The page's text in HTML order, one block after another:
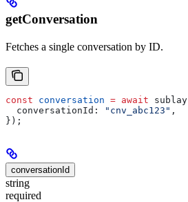
getConversation
Fetches a single conversation by ID.
const conversation = await sublay
  conversationId:
"cnv_abc123" ,
});
conversationId
string
required